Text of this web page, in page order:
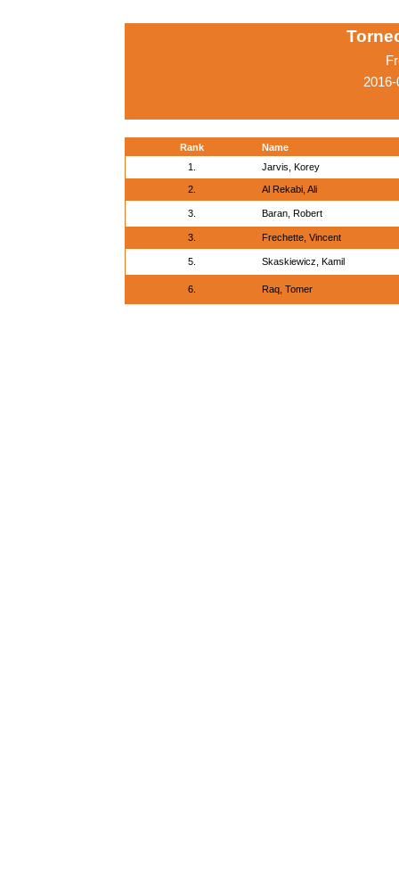
Rank
Name
1.
Jarvis, Korey
2. Al Rekabi, Ali
3. Baran, Robert
3. Frechette, Vincent
5. Skaskiewicz, Kamil
6. Raq, Tomer